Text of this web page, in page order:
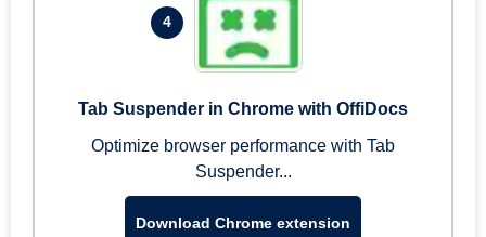
4
Tab Suspender in Chrome with OffiDocs
Optimize browser performance with Tab
Suspender...
Download Chrome extension